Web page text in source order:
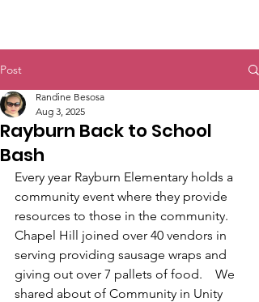
Post
Rayburn Back to School
Bash
Randine Besosa
Aug 3, 2025
Every year Rayburn Elementary holds a
community event where they provide
resources to those in the community.
Chapel Hill joined over 40 vendors in
serving providing sausage wraps and
giving out over 7 pallets of food.    We
shared about of Community in Unity